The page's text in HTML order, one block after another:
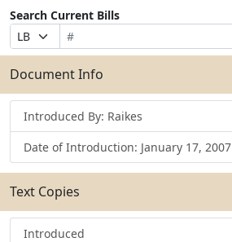
Search Current Bills
Prefix
Selection
Bill
Number
Suffix
Selection
Search
Bills
Submit
Document Info
Introduced By: Raikes
Date of Introduction: January 17, 2007
Text Copies
Introduced